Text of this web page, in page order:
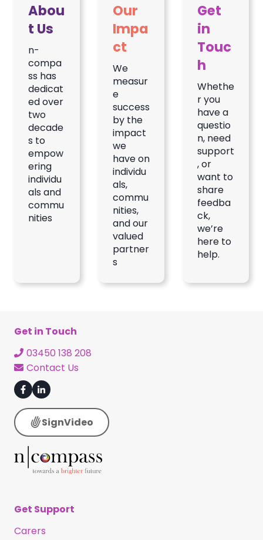
Abou
t Us
n-
compa
ss has
dedicat
ed over
two
decade
s to
empow
ering
individu
als and
commu
nities
Our
Impa
ct
We
measur
e
success
by the
impact
we
have on
individu
als,
commu
nities,
and our
valued
partner
s
Get
in
Touc
h
Whethe
r you
have a
questio
n, need
support
, or
want to
share
feedba
ck,
we’re
here to
help.
Get in Touch
03450 138 208
Contact Us
SignVideo
Get Support
Carers